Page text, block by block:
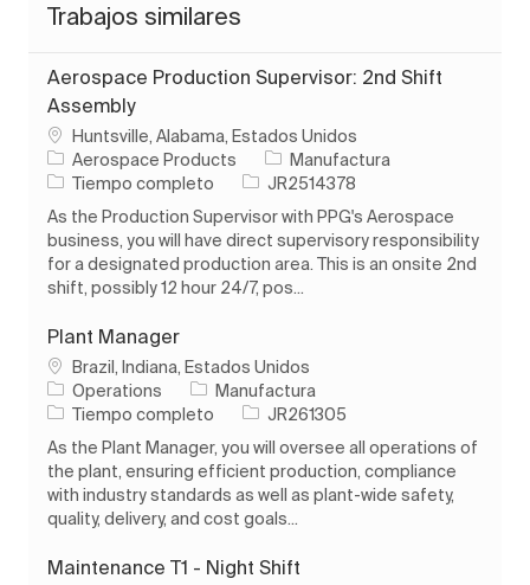
Trabajos similares
Aerospace Production Supervisor: 2nd Shift
Assembly
Ubicación
Huntsville, Alabama, Estados Unidos
Aerospace Products
Categoría
Manufactura
Tipo de trabajo
Tiempo completo ID de trabajo
JR2514378
As the Production Supervisor with PPG's Aerospace
business, you will have direct supervisory responsibility
for a designated production area. This is an onsite 2nd
shift, possibly 12 hour 24/7, pos...
Plant Manager
Ubicación
Brazil, Indiana, Estados Unidos
Operations
Categoría
Manufactura
Tipo de trabajo
Tiempo completo ID de trabajo
JR261305
As the Plant Manager, you will oversee all operations of
the plant, ensuring efficient production, compliance
with industry standards as well as plant-wide safety,
quality, delivery, and cost goals...
Maintenance T1 - Night Shift